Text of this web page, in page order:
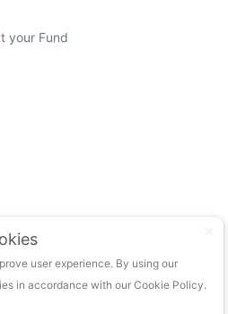
your Fund
user experience. By using our
in accordance with our Cookie Policy.